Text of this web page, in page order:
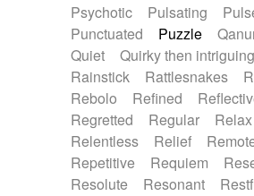
Psychotic
Pulsating
Punctuated
Puzzle
Quiet
Quirky then
Rainstick
Rattlesnakes
Rebolo
Refined
Regretted
Regular Relax
Relentless
Relief
Repetitive
Requiem
Resolute
Resonant